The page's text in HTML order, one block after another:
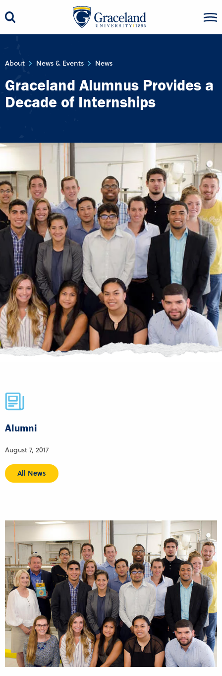
About News & Events News
Graceland Alumnus Provides a
Decade of Internships
Alumni
August 7, 2017
All News